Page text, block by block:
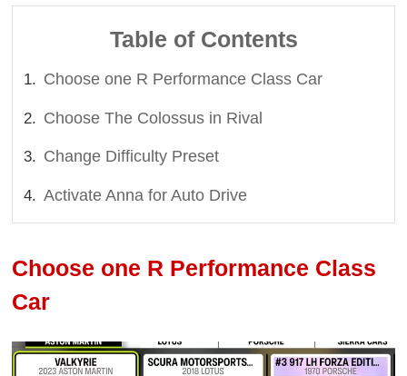
Table of Contents
Choose one R Performance Class Car
Choose The Colossus in Rival
Change Difficulty Preset
Activate Anna for Auto Drive
Choose one R Performance Class
Car